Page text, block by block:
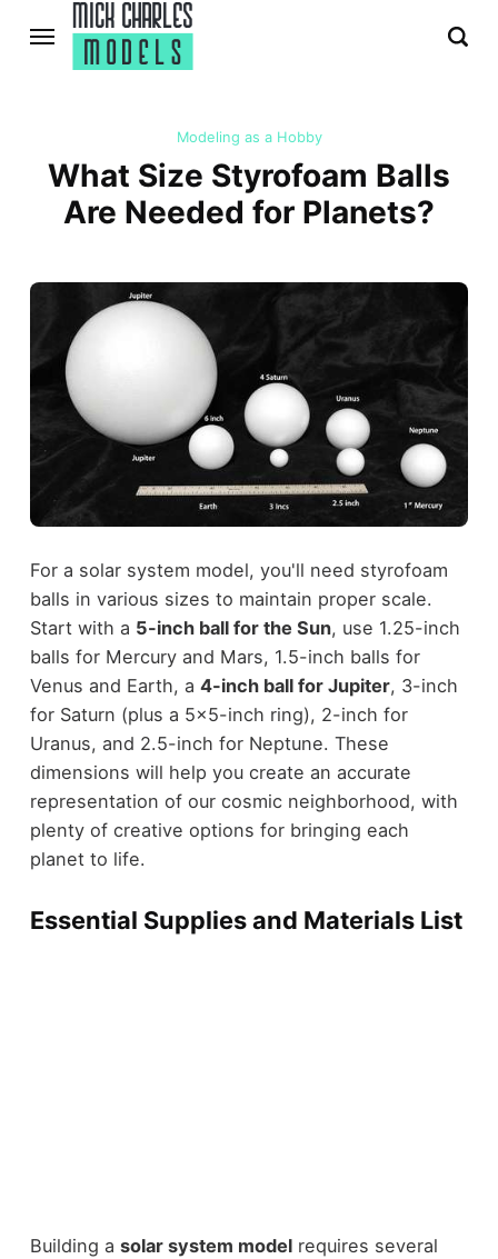
Modeling as a Hobby
What Size Styrofoam Balls
Are Needed for Planets?
For a solar system model, you'll need styrofoam
balls in various sizes to maintain proper scale.
Start with a 5-inch ball for the Sun, use 1.25-inch
balls for Mercury and Mars, 1.5-inch balls for
Venus and Earth, a 4-inch ball for Jupiter, 3-inch
for Saturn (plus a 5x5-inch ring), 2-inch for
Uranus, and 2.5-inch for Neptune. These
dimensions will help you create an accurate
representation of our cosmic neighborhood, with
plenty of creative options for bringing each
planet to life.
Essential Supplies and Materials List
Building a solar system modelrequires several